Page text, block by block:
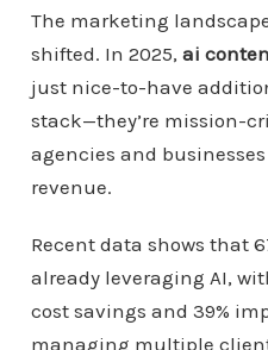
The marketing
shifted. In 2025, ai
just nice-to-have
stack—they’re mission-
agencies and
revenue.
Recent data shows that
already leveraging AI,
cost savings and 39%
managing multiple